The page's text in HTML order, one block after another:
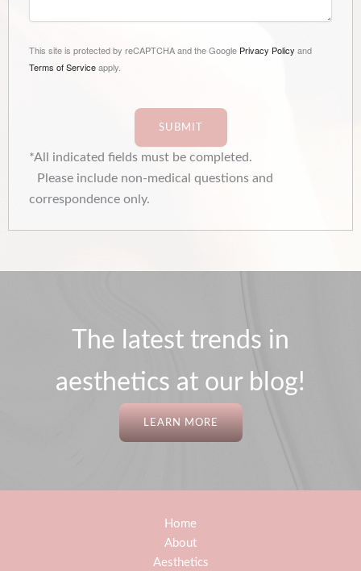
This site is protected by reCAPTCHA and the Google Privacy Policy and
Terms of Serviceapply.
SUBMIT
*All indicated fields must be completed.
Please include non-medical questions and
correspondence only.
The latest trends in
aesthetics at our blog!
LEARN MORE
Home
About
Aesthetics